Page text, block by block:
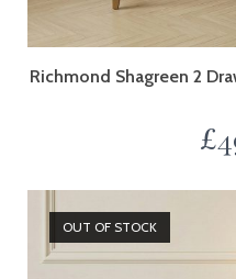
Richmond Shagreen 2
£
OUT OF STOCK